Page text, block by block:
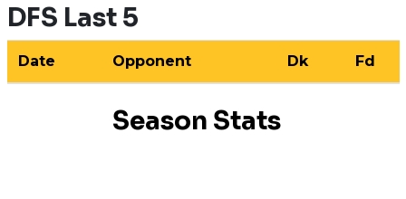
DFS Last 5
Date Opponent Dk Fd
Season Stats